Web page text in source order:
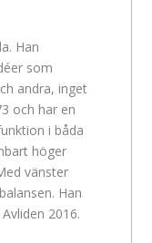
Han
som
andra, inget
och har en
i båda
höger
vänster
Han
2016.